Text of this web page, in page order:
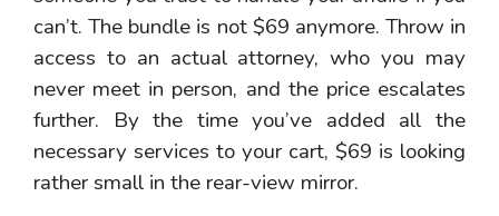
can’t. The bundle is not $69 anymore. Throw in
access to an actual attorney, who you may
never meet in person, and the price escalates
further. By the time you’ve added all the
necessary services to your cart, $69 is looking
rather small in the rear-view mirror.